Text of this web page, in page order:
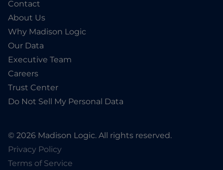
Contact
About Us
Why Madison Logic
Our Data
Executive Team
Careers
Trust Center
Do Not Sell My Personal Data
© 2026 Madison Logic. All rights reserved.
Privacy Policy
Terms of Service